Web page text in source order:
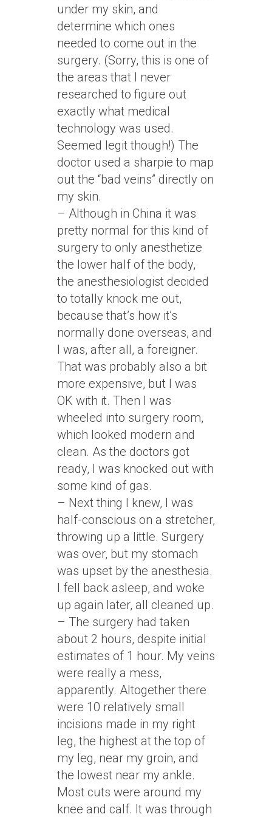
under my skin, and
determine which ones
needed to come out in the
surgery. (Sorry, this is one of
the areas that I never
researched to figure out
exactly what medical
technology was used.
Seemed legit though!) The
doctor used a sharpie to map
out the “bad veins” directly on
my skin.
– Although in China it was
pretty normal for this kind of
surgery to only anesthetize
the lower half of the body,
the anesthesiologist decided
to totally knock me out,
because that’s how it’s
normally done overseas, and
I was, after all, a foreigner.
That was probably also a bit
more expensive, but I was
OK with it. Then I was
wheeled into surgery room,
which looked modern and
clean. As the doctors got
ready, I was knocked out with
some kind of gas.
– Next thing I knew, I was
half-conscious on a stretcher,
throwing up a little. Surgery
was over, but my stomach
was upset by the anesthesia.
I fell back asleep, and woke
up again later, all cleaned up.
– The surgery had taken
about 2 hours, despite initial
estimates of 1 hour. My veins
were really a mess,
apparently. Altogether there
were 10 relatively small
incisions made in my right
leg, the highest at the top of
my leg, near my groin, and
the lowest near my ankle.
Most cuts were around my
knee and calf. It was through